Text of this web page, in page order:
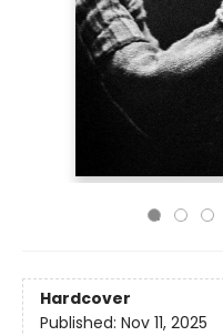
Hardcover
Published: Nov 11, 2025